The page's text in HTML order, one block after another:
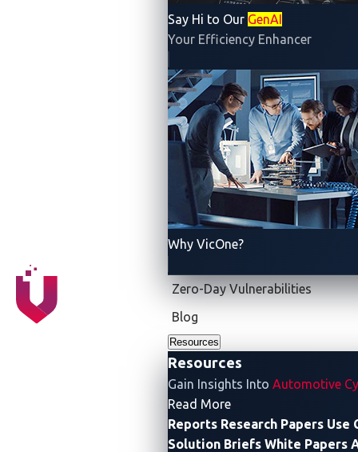
Say Hi to Our GenAI
Your Efficiency Enhancer
Why VicOne?
Zero-Day Vulnerabilities
Blog
Resources
Resources
Gain Insights Into Automotive
Read More- Resources
Reports Research Papers Use
Solution Briefs White Papers
manufacturers (OEMs) relied on multiple point-to-
point connections, resulting in a complex and bulky
wiring system. Today, the CAN bus is a widely
adopted standard in the automotive industry, used in
almost all modern vehicles.
It has several important features that enable efficient
and reliable communication between different
electronic control units (ECUs) and various
subsystems in modern vehicles:
Reduced wiring complexity:With the CAN bus,
a single network cable can replace multiple point-
to-point connections, reducing wiring complexity
and costs. A vehicle typically has approximately
1,500 copper wires that add up to almost one
mile in length. With the CAN bus, up to 50 pounds
of wire weight can be trimmed off.